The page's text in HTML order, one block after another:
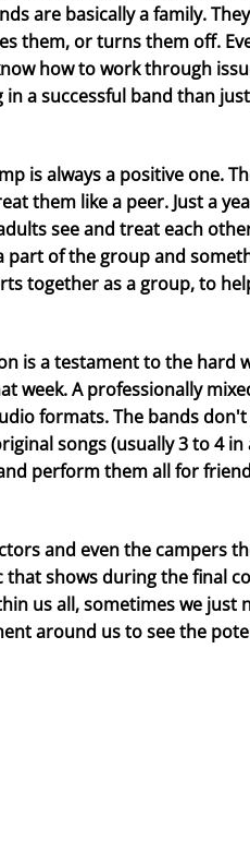
are basically a family.
them, or turns them off.
how to work through
a successful band than
is always a positive one.
them like a peer. Just a
see and treat each
part of the group and
together as a group, to
is a testament to the hard
week. A professionally
formats. The bands
songs (usually 3 to 4 in
perform them all for
and even the campers
shows during the final
us all, sometimes we just
around us to see the